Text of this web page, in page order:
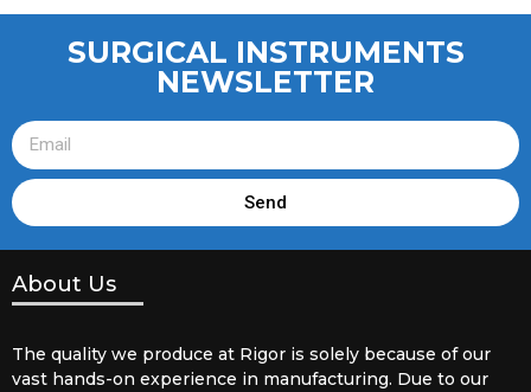
SURGICAL INSTRUMENTS
NEWSLETTER
Send
About Us
The quality we produce at Rigor is solely because of our
vast hands-on experience in manufacturing. Due to our